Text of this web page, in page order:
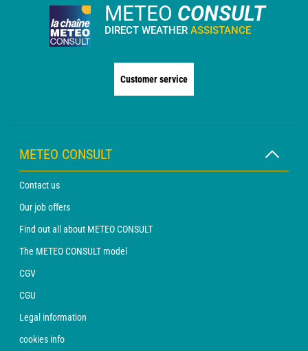
METEO CONSULT
DIRECT WEATHER ASSISTANCE
Customer service
METEO CONSULT
Contact us
Our job offers
Find out all about METEO CONSULT
The METEO CONSULT model
CGV
CGU
Legal information
cookies info